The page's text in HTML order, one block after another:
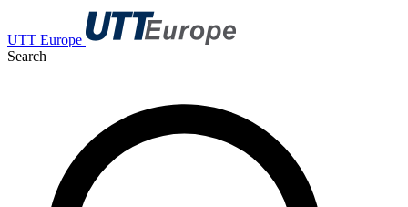
UTT Europe
Search